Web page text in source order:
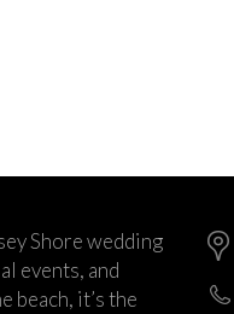
Shore wedding
events, and
beach, it’s the